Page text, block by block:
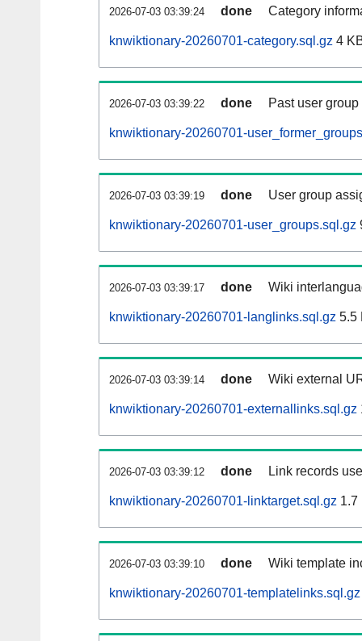
2026-07-03 03:39:24 done Category
knwiktionary-20260701-category.sql.gz 4
2026-07-03 03:39:22 done Past user
knwiktionary-20260701-
2026-07-03 03:39:19 done User group
knwiktionary-20260701-user_groups.sql.gz
2026-07-03 03:39:17 done Wiki
knwiktionary-20260701-langlinks.sql.gz 5.5
2026-07-03 03:39:14 done Wiki external
knwiktionary-20260701-externallinks.sql.gz
2026-07-03 03:39:12 done Link records
knwiktionary-20260701-linktarget.sql.gz 1.7
2026-07-03 03:39:10 done Wiki template
knwiktionary-20260701-templatelinks.sql.gz